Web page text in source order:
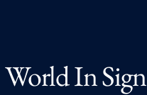
World In Sign